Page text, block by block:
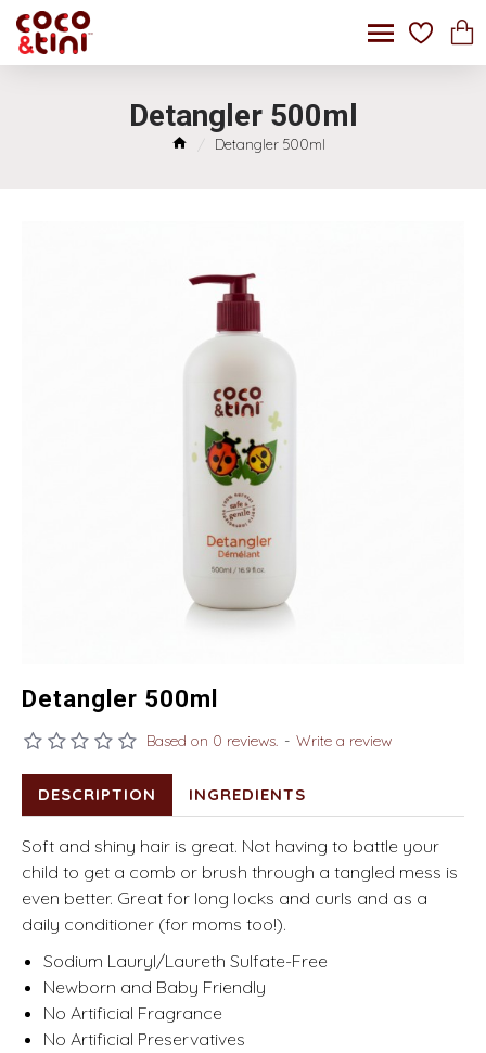
Detangler 500ml
Detangler 500ml
Detangler 500ml
Based on 0 reviews. - Write a review
DESCRIPTION INGREDIENTS
Soft and shiny hair is great. Not having to battle your
child to get a comb or brush through a tangled mess is
even better. Great for long locks and curls and as a
daily conditioner (for moms too!).
Sodium Lauryl/Laureth Sulfate-Free
Newborn and Baby Friendly
No Artificial Fragrance
No Artificial Preservatives